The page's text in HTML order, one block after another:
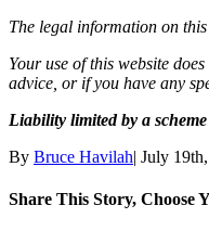
The legal information on
Your use of this website
advice, or if you have any
Liability limited by a
By Bruce Havilah| July
Share This Story, Choose